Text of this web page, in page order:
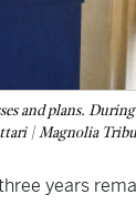
and plans.
| Magnolia
years